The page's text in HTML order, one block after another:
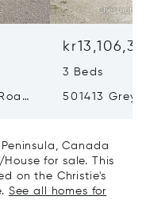
3 Beds
501413 Grey
Canada
for sale. This
on the Christie's
See all homes for